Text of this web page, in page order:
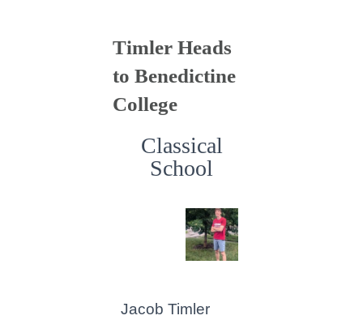
Timler Heads
to Benedictine
College
Classical
School
Jacob Timler